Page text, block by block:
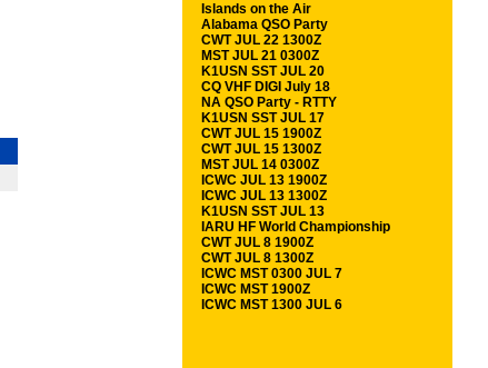
Islands on the Air
Alabama QSO Party
CWT JUL 22 1300Z
MST JUL 21 0300Z
K1USN SST JUL 20
CQ VHF DIGI July 18
NA QSO Party - RTTY
K1USN SST JUL 17
CWT JUL 15 1900Z
CWT JUL 15 1300Z
MST JUL 14 0300Z
ICWC JUL 13 1900Z
ICWC JUL 13 1300Z
K1USN SST JUL 13
IARU HF World Championship
CWT JUL 8 1900Z
CWT JUL 8 1300Z
ICWC MST 0300 JUL 7
ICWC MST 1900Z
ICWC MST 1300 JUL 6